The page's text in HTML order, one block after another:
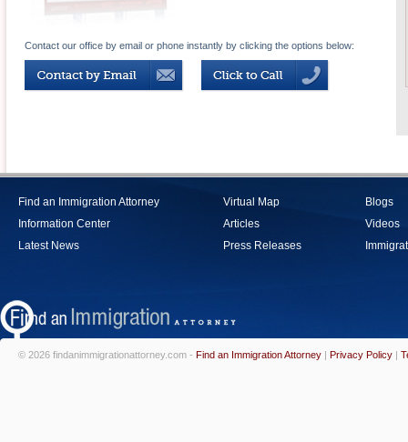
Contact our office by email or phone instantly by clicking the options below:
Find an Immigration Attorney
Information Center
Latest News
Virtual Map
Articles
Press Releases
Blogs
Videos
© 2026 findanimmigrationattorney.com - Find an Immigration Attorney | Privacy Policy |